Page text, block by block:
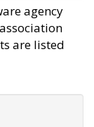
agency
are listed